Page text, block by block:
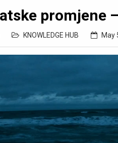
promjene
KNOWLEDGE HUB May